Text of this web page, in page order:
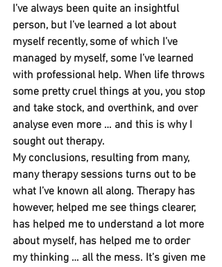
I’ve always been quite an insightful
person, but I’ve learned a lot about
myself recently, some of which I’ve
managed by myself, some I’ve learned
with professional help. When life throws
some pretty cruel things at you, you stop
and take stock, and overthink, and over
analyse even more … and this is why I
sought out therapy.
My conclusions, resulting from many,
many therapy sessions turns out to be
what I’ve known all along. Therapy has
however, helped me see things clearer,
has helped me to understand a lot more
about myself, has helped me to order
my thinking … all the mess. It’s given me